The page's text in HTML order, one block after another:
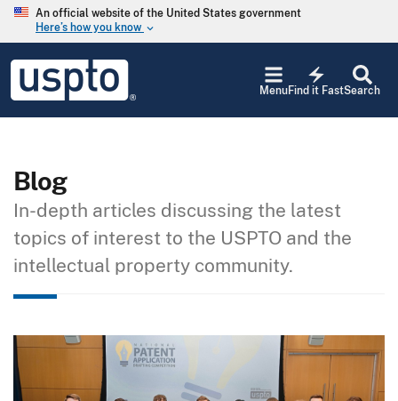
Skip to main content
An official website of the United States government
Here’s how you know keyboard_arrow_down
USPTO
United
States
Trademark
Office
Search
electric_bolt
Find it Fast
Menu
Blog
In-depth articles discussing the latest
topics of interest to the USPTO and the
intellectual property community.
Image